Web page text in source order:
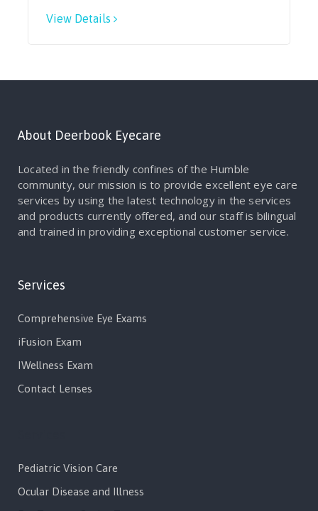
View Details
About Deerbook Eyecare
Located in the friendly confines of the Humble
community, our mission is to provide excellent eye care
services by using the latest technology in the services
and products currently offered, and our staff is bilingual
and trained in providing exceptional customer service.
Services
Comprehensive Eye Exams
iFusion Exam
IWellness Exam
Contact Lenses
Pediatric Vision Care
Ocular Disease and Illness